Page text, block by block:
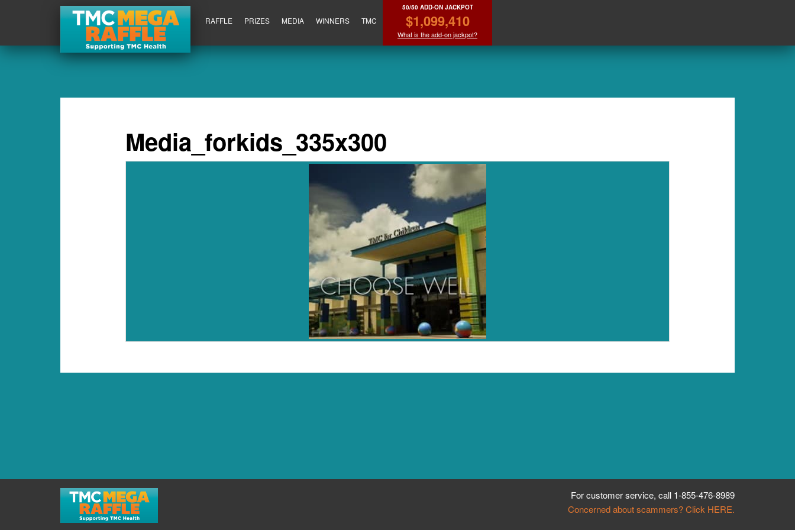
RAFFLE PRIZES MEDIA WINNERS TMC
50/50 ADD-ON JACKPOT
$1,099,410
What is the add-on jackpot?
Media_forkids_335x300
For customer service, call 1-855-476-8989
Concerned about scammers? Click HERE.